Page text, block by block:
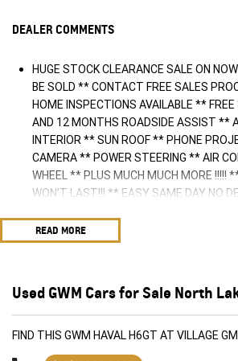
DEALER COMMENTS
HUGE STOCK CLEARANCE SALE ON
BE SOLD ** CONTACT FREE SALES
HOME INSPECTIONS AVAILABLE **
AND 12 MONTHS ROADSIDE ASSIST **
INTERIOR ** SUN ROOF ** PHONE
CAMERA ** POWER STEERING ** AIR
WHEEL ** PLUS MUCH MUCH MORE !!!!!
WON’T LAST!!! ** EASY SAME DAY NO
** TRADE INS WELCOME & AUSTRALIA
** Welcome to Brisbane North sides
conveniently located a short 25 minute
Brisbane Airport on the Bruce Highway
Dealership has been continuously
over 35 years, and we have been
READ MORE
Used GWM Cars for Sale North
FIND THIS GWM HAVAL H6GT AT VILLAGE